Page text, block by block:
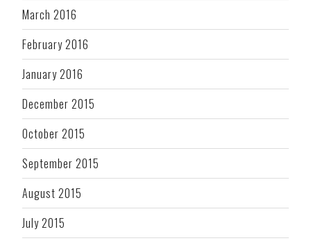
March 2016
February 2016
January 2016
December 2015
October 2015
September 2015
August 2015
July 2015